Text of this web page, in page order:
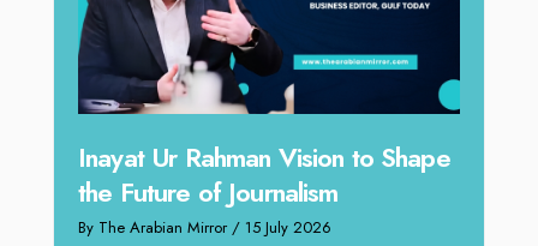
Inayat Ur Rahman Vision to Shape
the Future of Journalism
By The Arabian Mirror / 15 July 2026